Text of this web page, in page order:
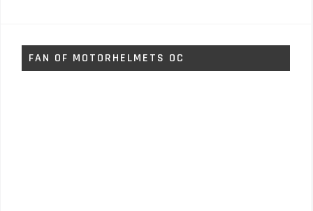
FAN OF MOTORHELMETS OC